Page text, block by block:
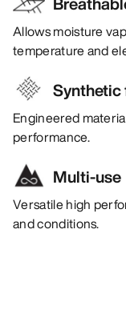
Allows moisture
temperature and
Synthetic
Engineered
performance.
Multi-use
Versatile high
and conditions.